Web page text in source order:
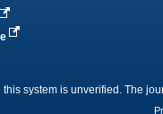
system is unverified. The